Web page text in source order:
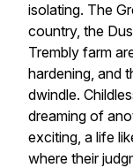
isolating. The
country, the
Trembly farm
hardening, and
dwindle.
dreaming of
exciting, a life
where their